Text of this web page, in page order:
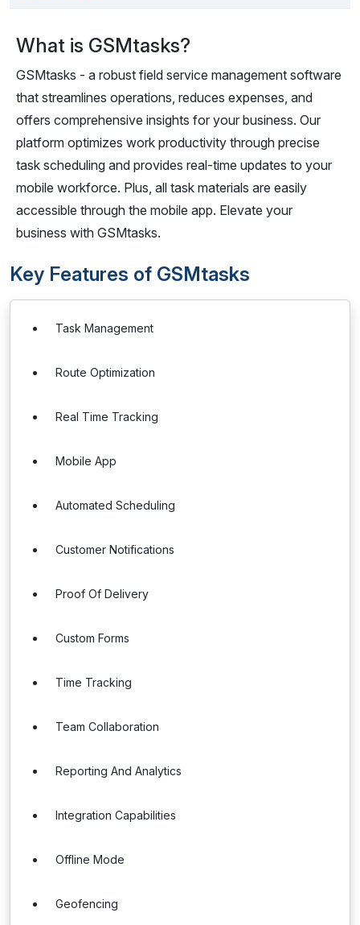
What is GSMtasks?
GSMtasks - a robust field service management software
that streamlines operations, reduces expenses, and
offers comprehensive insights for your business. Our
platform optimizes work productivity through precise
task scheduling and provides real-time updates to your
mobile workforce. Plus, all task materials are easily
accessible through the mobile app. Elevate your
business with GSMtasks.
Key Features of GSMtasks
Task Management
Route Optimization
Real Time Tracking
Mobile App
Automated Scheduling
Customer Notifications
Proof Of Delivery
Custom Forms
Time Tracking
Team Collaboration
Reporting And Analytics
Integration Capabilities
Offline Mode
Geofencing